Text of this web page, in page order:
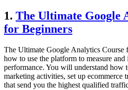
1. The Ultimate Google
for Beginners
The Ultimate Google Analytics Course
how to use the platform to measure
performance. You will understand how
marketing activities, set up ecommerce
that send you the highest qualified